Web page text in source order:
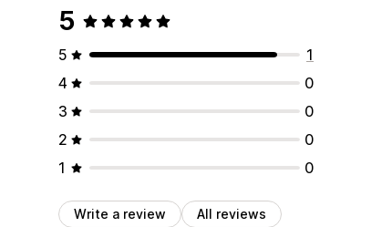
5
5
1
4
0
3
0
2
0
1
0
Write a review All reviews